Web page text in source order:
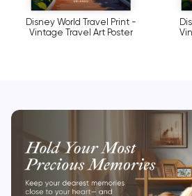
Disney World Travel Print -
Vintage Travel Art Poster